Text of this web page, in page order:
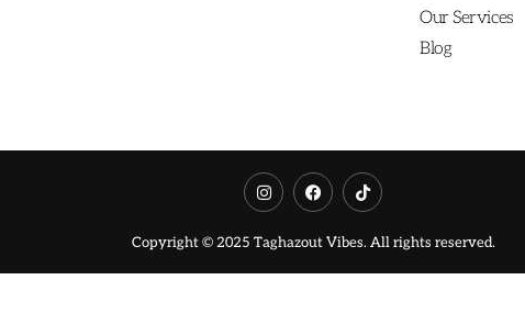
Our Services
Blog
Copyright © 2025 Taghazout Vibes. All rights reserved.